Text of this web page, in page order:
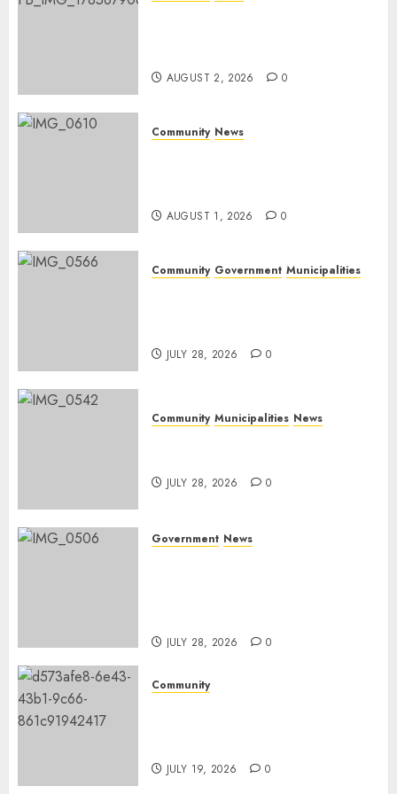
AUGUST 2, 2026 0
Community News
AUGUST 1, 2026 0
Community Government Municipalities
JULY 28, 2026 0
Community Municipalities News
JULY 28, 2026 0
Government News
JULY 28, 2026 0
Community
JULY 19, 2026 0